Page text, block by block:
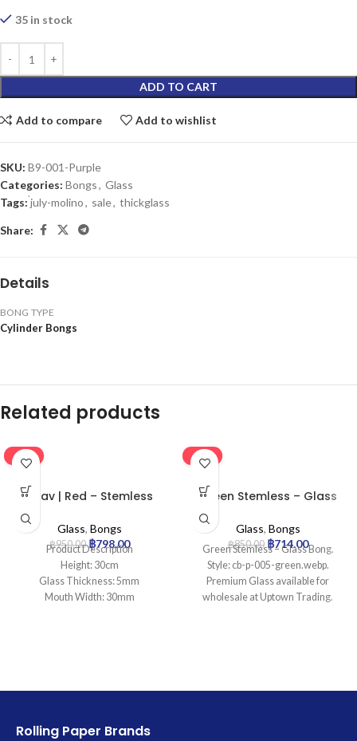
35 in stock
ADD TO CART
Add to compare Add to wishlist
SKU: B9-001-Purple
Categories: Bongs, Glass
Tags: ่july-molino, sale, thickglass
Share:
Details
BONG TYPE
Cylinder Bongs
Related products
-16%
Grav | Red – Stemless
Percolator Glass Bong
Glass, Bongs
฿950.00 ฿798.00
Product Description
Height: 30cm
Glass Thickness: 5mm
Mouth Width: 30mm
-16%
Green Stemless – Glass
Glass, Bongs
฿850.00 ฿714.00
Green Stemless – Glass Bong.
Style: cb-p-005-green.webp.
Premium Glass available for
wholesale at Uptown Trading.
Rolling Paper Brands